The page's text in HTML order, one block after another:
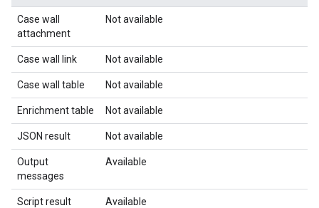
Case wall
attachment
Not available
Case wall link Not available
Case wall table Not available
Enrichment table Not available
JSON result Not available
Output
messages
Available
Script result Available